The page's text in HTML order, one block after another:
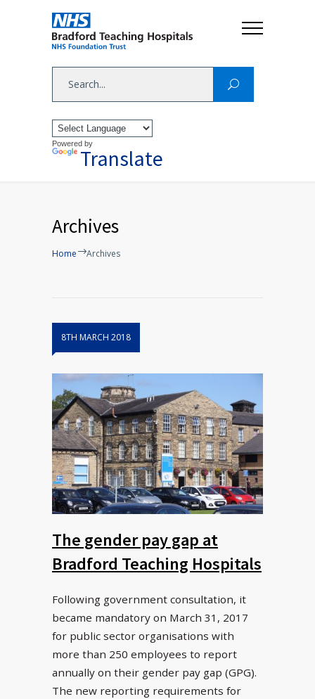
Powered by
Translate
Archives
Home Archives
8TH MARCH 2018
The gender pay gap at
Bradford Teaching Hospitals
Following government consultation, it
became mandatory on March 31, 2017
for public sector organisations with
more than 250 employees to report
annually on their gender pay gap (GPG).
The new reporting requirements for